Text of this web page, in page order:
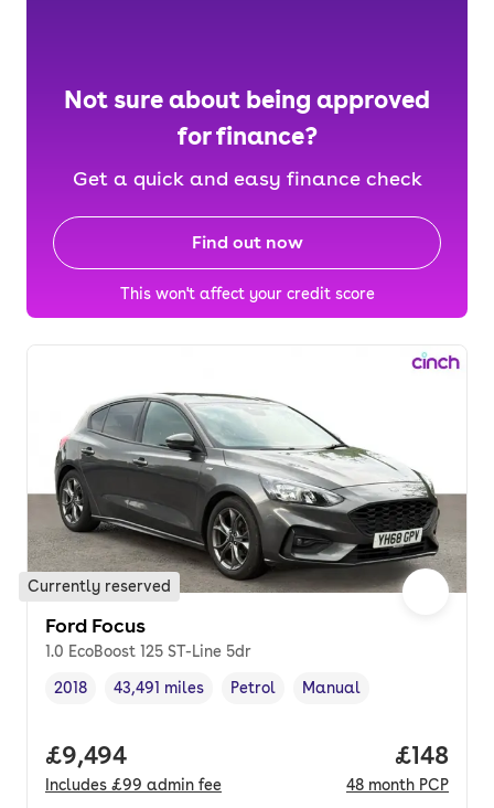
Not sure about being approved
for finance?
Get a quick and easy finance check
Find out now
This won't affect your credit score
Currently reserved
Ford Focus
1.0 EcoBoost 125 ST-Line 5dr
Vehicle year,
2018
Mileage,
43,491 miles
Fuel type ,
Petrol
Transmission type
Manual
Full price.
£9,494
Includes £99 admin fee
Price
£148
48 month PCP